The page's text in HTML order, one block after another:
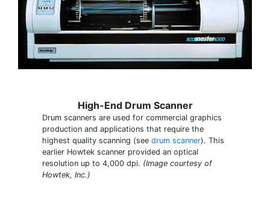
High-End Drum Scanner
Drum scanners are used for commercial graphics
production and applications that require the
highest quality scanning (see drum scanner). This
earlier Howtek scanner provided an optical
resolution up to 4,000 dpi. (Image courtesy of
Howtek, Inc.)